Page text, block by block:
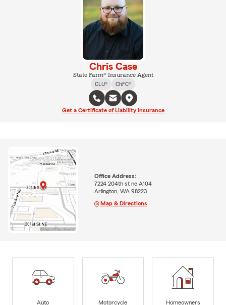
Chris Case
State Farm® Insurance Agent
CLU®
ChFC®
Get a Certificate of Liability Insurance
Office Address:
7224 204th st ne A104
Arlington, WA 98223
Map & Directions
Auto
Motorcycle
Homeowners